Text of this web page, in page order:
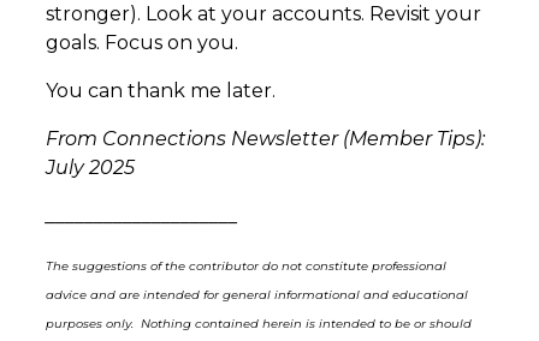
stronger). Look at your accounts. Revisit your
goals. Focus on you.
You can thank me later.
From Connections Newsletter (Member Tips):
July 2025
The suggestions of the contributor do not constitute professional
advice and are intended for general informational and educational
purposes only. Nothing contained herein is intended to be or should